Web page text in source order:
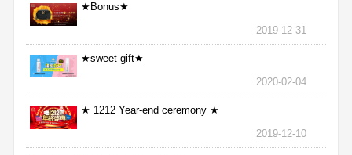
★Bonus★
2019-12-31
★sweet gift★
2020-02-04
★ 1212 Year-end ceremony ★
2019-12-10